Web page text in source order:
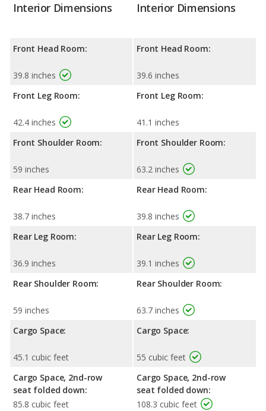
Interior Dimensions
Front Head Room:
39.8 inches
Front Leg Room:
42.4 inches
Front Shoulder Room:
59 inches
Rear Head Room:
38.7 inches
Rear Leg Room:
36.9 inches
Rear Shoulder Room:
59 inches
Cargo Space:
45.1 cubic feet
Cargo Space, 2nd-row
seat folded down:
85.8 cubic feet
Interior Dimensions
Front Head Room:
39.6 inches
Front Leg Room:
41.1 inches
Front Shoulder Room:
63.2 inches
Rear Head Room:
39.8 inches
Rear Leg Room:
39.1 inches
Rear Shoulder Room:
63.7 inches
Cargo Space:
55 cubic feet
Cargo Space, 2nd-row
seat folded down:
108.3 cubic feet